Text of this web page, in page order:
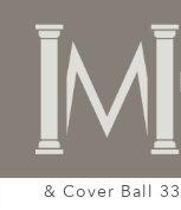
Home
& Cover Ball